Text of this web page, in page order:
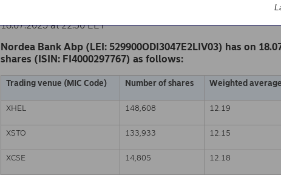
18.07.2025 at 22.30 EET
Nordea Bank Abp (LEI: 529900ODI3047E2LIV03) has on
shares (ISIN: FI4000297767) as follows:
Trading venue (MIC Code) Number of shares Weighted
XHEL 148,608 12.19
XSTO 133,933 12.15
XCSE 14,805 12.18